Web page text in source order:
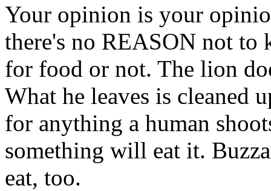
Your opinion is your
there's no REASON not
for food or not. The lion
What he leaves is cleaned
for anything a human
something will eat it.
eat, too.